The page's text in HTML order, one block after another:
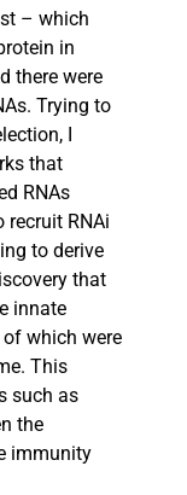
– which
in
there were
Trying to
I
that
RNAs
recruit RNAi
to derive
that
innate
which were
This
such as
the
immunity